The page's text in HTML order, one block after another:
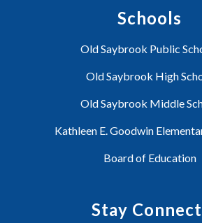
Schools
Old Saybrook Public
Old Saybrook High
Old Saybrook Middle
Kathleen E. Goodwin
Board of Education
Stay